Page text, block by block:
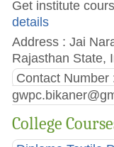
Get institute
details
Address : Jai
Rajasthan State,
Contact Number
College